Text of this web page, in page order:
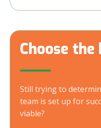
Choose the
Still trying to
team is set up for
viable?